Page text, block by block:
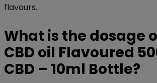
flavours.
What is the dosage
CBD oil Flavoured
CBD – 10ml Bottle?